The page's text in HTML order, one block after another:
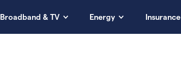
Broadband & TV Energy Insurance